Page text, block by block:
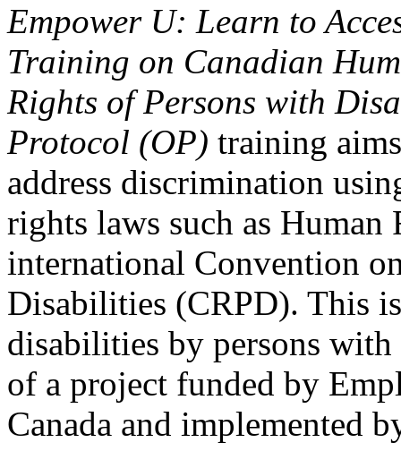
Empower U: Learn to
Training on Canadian
Rights of Persons with
Protocol (OP) training
address discrimination
rights laws such as Human
international Convention
Disabilities (CRPD). This
disabilities by persons
of a project funded by
Canada and implemented